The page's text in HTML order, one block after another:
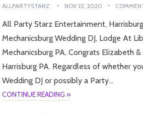
ALLPARTYSTARZ NOV 22, 2020
All Party Starz Entertainment,
Mechanicsburg Wedding DJ, Lodge At
Mechanicsburg PA, Congrats Elizabeth
Harrisburg PA. Regardless of whether
Wedding DJ or possibly a Party…
CONTINUE READING »